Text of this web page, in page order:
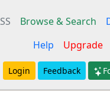
Browse & Search
Help
Upgrade
Login Feedback